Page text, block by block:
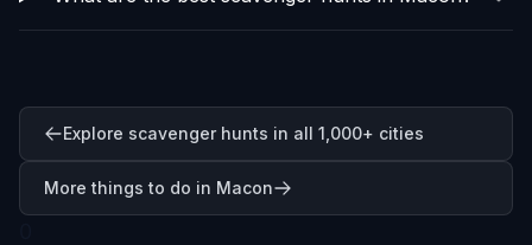
Explore scavenger hunts in all 1,000+ cities
More things to do in Macon